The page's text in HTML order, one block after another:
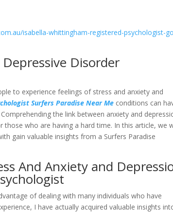
isabella-whittingham-registered-psychologist-
Disorder
to experience feelings of stress and anxiety and
Surfers Paradise Near Me conditions can
the link between anxiety and
who are having a hard time. In this article, we
gain valuable insights from a Surfers Paradise
And Anxiety and
of dealing with many individuals who have
I have actually acquired valuable insights